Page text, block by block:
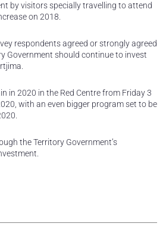
by visitors specially travelling to attend
on 2018.
respondents agreed or strongly agreed
Government should continue to invest
in 2020 in the Red Centre from Friday 3
with an even bigger program set to be
the Territory Government’s